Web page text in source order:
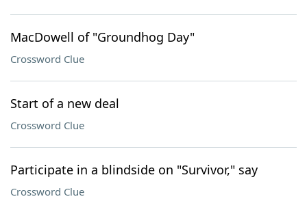
MacDowell of "Groundhog Day"
Crossword Clue
Start of a new deal
Crossword Clue
Participate in a blindside on "Survivor," say
Crossword Clue